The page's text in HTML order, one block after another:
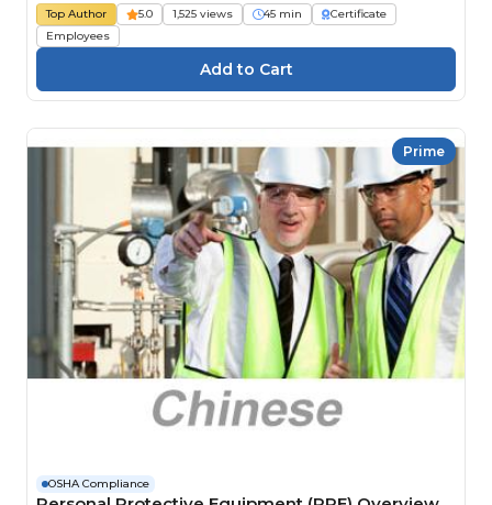
Top Author 5.0 1,525 views 45 min
Certificate
Employees
Prime
OSHA Compliance